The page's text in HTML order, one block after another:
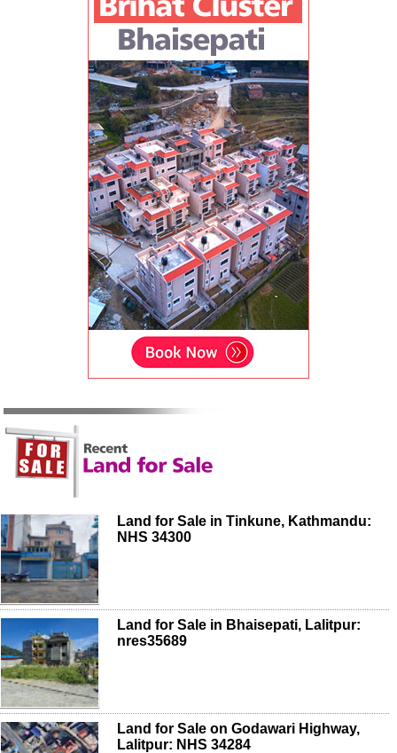
Land for Sale in Tinkune, Kathmandu:
NHS 34300
Land for Sale in Bhaisepati, Lalitpur:
nres35689
Land for Sale on Godawari Highway,
Lalitpur: NHS 34284